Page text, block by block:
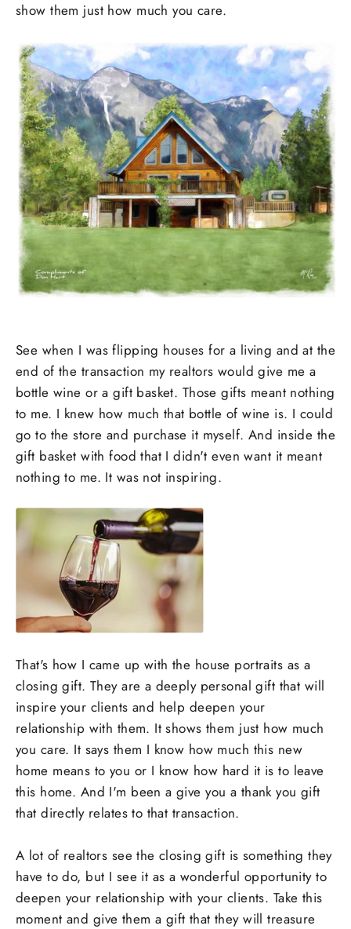
show them just how much you care.
See when I was flipping houses for a living and at the
end of the transaction my realtors would give me a
bottle wine or a gift basket. Those gifts meant nothing
to me. I knew how much that bottle of wine is. I could
go to the store and purchase it myself. And inside the
gift basket with food that I didn't even want it meant
nothing to me. It was not inspiring.
That's how I came up with the house portraits as a
closing gift. They are a deeply personal gift that will
inspire your clients and help deepen your
relationship with them. It shows them just how much
you care. It says them I know how much this new
home means to you or I know how hard it is to leave
this home. And I'm been a give you a thank you gift
that directly relates to that transaction.
A lot of realtors see the closing gift is something they
have to do, but I see it as a wonderful opportunity to
deepen your relationship with your clients. Take this
moment and give them a gift that they will treasure